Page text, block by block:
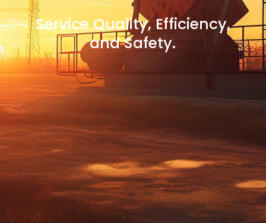
Service Quality, Efficiency,
and Safety.